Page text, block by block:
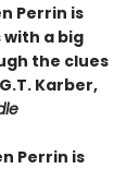
Perrin is
a big
the clues
Karber,
Perrin is